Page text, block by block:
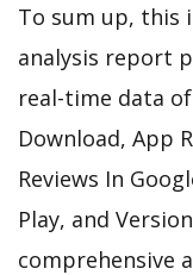
To sum up, this
analysis report
real-time data
Download, App
Reviews In
Play, and
comprehensive